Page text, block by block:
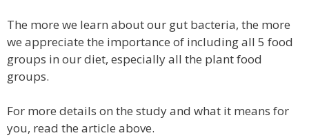
The more we learn about our gut bacteria, the more
we appreciate the importance of including all 5 food
groups in our diet, especially all the plant food
groups.
For more details on the study and what it means for
you, read the article above.